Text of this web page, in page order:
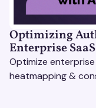
Optimizing
Enterprise
Optimize enterprise
heatmapping &